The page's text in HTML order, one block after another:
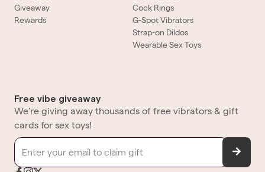
Giveaway
Rewards
Cock Rings
G-Spot Vibrators
Strap-on Dildos
Wearable Sex Toys
Free vibe giveaway
We're giving away thousands of free vibrators & gift
cards for sex toys!